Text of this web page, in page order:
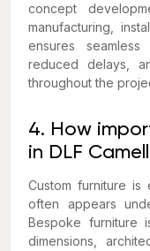
concept
manufacturing,
ensures
reduced delays,
throughout the
4. How
in DLF
Custom furniture is
often appears
Bespoke furniture
dimensions,